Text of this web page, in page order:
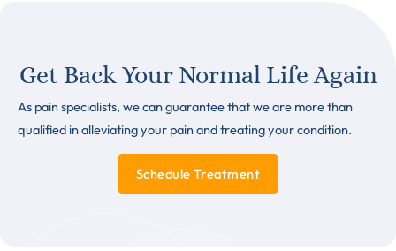
Get Back Your Normal Life Again
As pain specialists, we can guarantee that we are more than
qualified in alleviating your pain and treating your condition.
Schedule Treatment